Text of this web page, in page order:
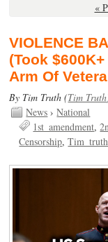
«
VIOLENCE
(Took
Arm Of
By Tim Truth (Tim Truth
News ›National
1st_amendment
Censorship Tim_truth